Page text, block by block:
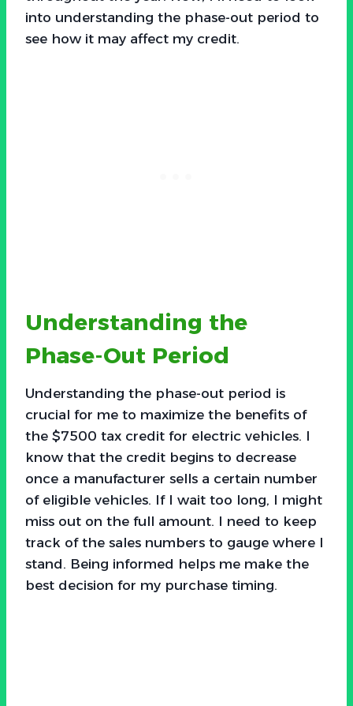
into understanding the phase-out period to
see how it may affect my credit.
Understanding the
Phase-Out Period
Understanding the phase-out period is
crucial for me to maximize the benefits of
the $7500 tax credit for electric vehicles. I
know that the credit begins to decrease
once a manufacturer sells a certain number
of eligible vehicles. If I wait too long, I might
miss out on the full amount. I need to keep
track of the sales numbers to gauge where I
stand. Being informed helps me make the
best decision for my purchase timing.